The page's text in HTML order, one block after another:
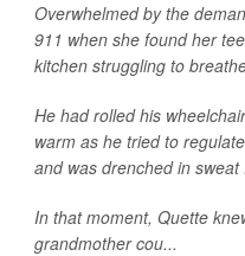
Overwhelmed by the
911 when she found her
kitchen struggling to
He had rolled his
warm as he tried to
and was drenched in
In that moment, Quette
grandmother cou...